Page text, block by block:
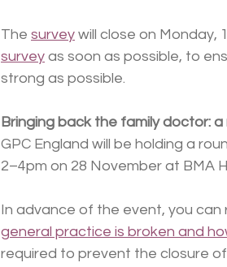
The survey will close on Monday,
survey as soon as possible, to
strong as possible.
Bringing back the family doctor:
GPC England will be holding a
2–4pm on 28 November at BMA
In advance of the event, you
general practice is broken and
required to prevent the closure